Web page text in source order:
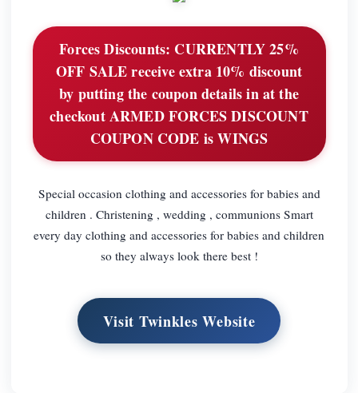
Forces Discounts: CURRENTLY 25%
OFF SALE receive extra 10% discount
by putting the coupon details in at the
checkout ARMED FORCES DISCOUNT
COUPON CODE is WINGS
Special occasion clothing and accessories for babies and
children . Christening , wedding , communions Smart
every day clothing and accessories for babies and children
so they always look there best !
Visit Twinkles Website